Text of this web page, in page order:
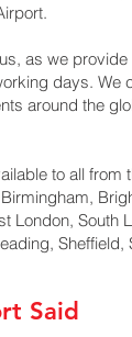
as we
days. We
around the
to all from
London, South
Sheffield,
Said